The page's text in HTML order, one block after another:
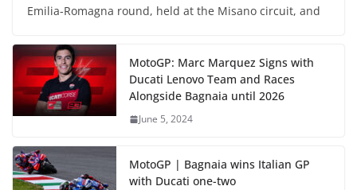
Emilia-Romagna round, held at the Misano circuit, and
MotoGP: Marc Marquez Signs with
Ducati Lenovo Team and Races
Alongside Bagnaia until 2026
June 5, 2024
MotoGP | Bagnaia wins Italian GP
with Ducati one-two